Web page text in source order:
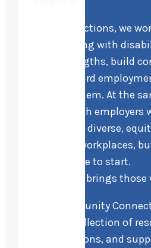
At Life Directions, we
people living with
their strengths, build
move toward
right for them. At the
partner with employers
build more diverse,
inclusive workplaces,
know where to start.
This space brings
Our Community
curated collection of
organizations, and